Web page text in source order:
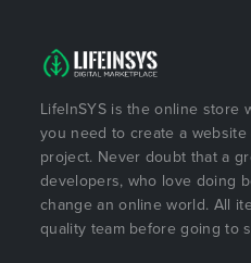
LifeInSYS is the online store
you need to create a
project. Never doubt that a
developers, who love doing
change an online world. All
quality team before going to